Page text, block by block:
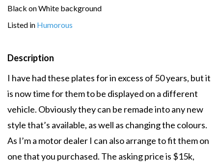
Black on White background
Listed in Humorous
Description
I have had these plates for in excess of 50 years, but it
is now time for them to be displayed on a different
vehicle. Obviously they can be remade into any new
style that’s available, as well as changing the colours.
As I’m a motor dealer I can also arrange to fit them on
one that you purchased. The asking price is $15k,